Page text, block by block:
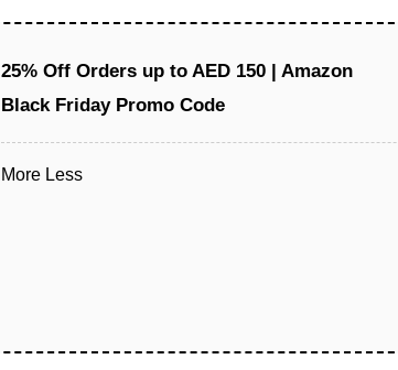
25% Off Orders up to AED 150 | Amazon
Black Friday Promo Code
More Less